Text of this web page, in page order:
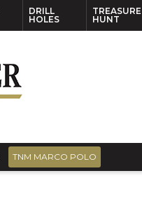
DRILL
HOLES
TREASURE
HUNT
TNM MARCO POLO